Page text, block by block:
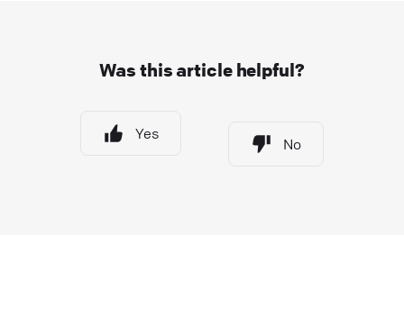
Was this article helpful?
Yes
No